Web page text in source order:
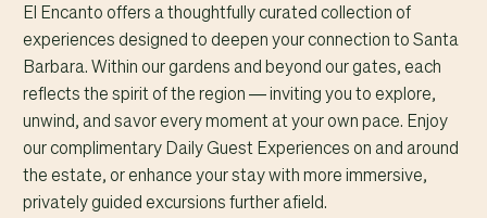
El Encanto offers a thoughtfully curated collection of
experiences designed to deepen your connection to Santa
Barbara. Within our gardens and beyond our gates, each
reflects the spirit of the region — inviting you to explore,
unwind, and savor every moment at your own pace. Enjoy
our complimentary Daily Guest Experiences on and around
the estate, or enhance your stay with more immersive,
privately guided excursions further afield.